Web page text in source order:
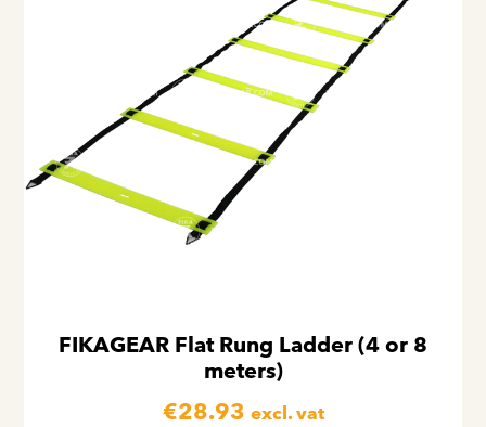
FIKAGEAR Flat Rung Ladder (4 or 8
meters)
€28.93 excl. vat